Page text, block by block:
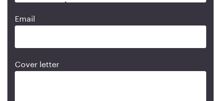
Email
Cover letter